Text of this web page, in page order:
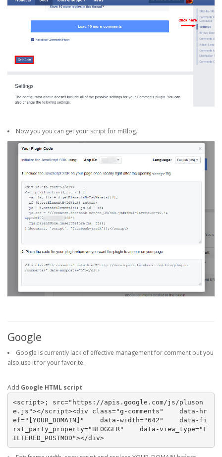
Now you you can get your script for mBlog.
Google
Google is currently lack of effective management for comment but you
also use it for your favorite.
Add Google HTML script
<script>; src="https://apis.google.com/js/pluson
e.js"></script><div class="g-comments"    data-hr
ef="[YOUR_DOMAIN]"    data-width="642"    data-fi
rst_party_property="BLOGGER"    data-view_type="F
ILTERED_POSTMOD"></div>